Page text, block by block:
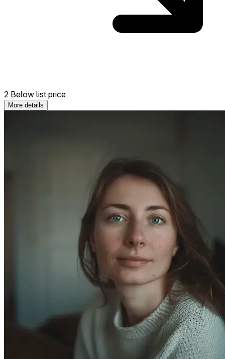
2 Below list price
More details